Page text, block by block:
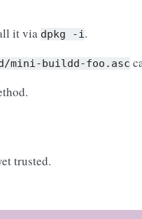
it viadpkg -i .
mini-buildd-foo.asc
trusted.